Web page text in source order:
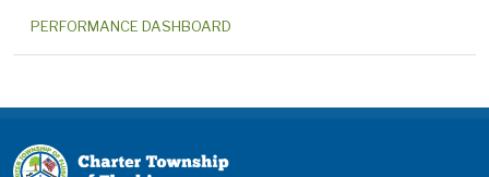
PERFORMANCE DASHBOARD